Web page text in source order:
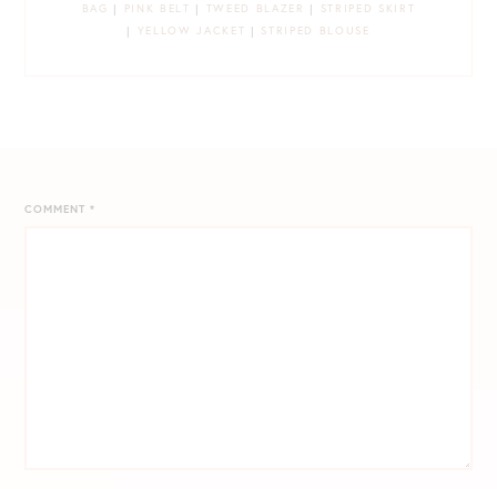
BAG
| PINK BELT | TWEED BLAZER |
STRIPED SKIRT
| YELLOW JACKET | STRIPED BLOUSE
COMMENT*